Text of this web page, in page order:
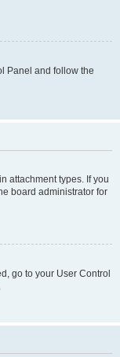
Panel and follow the
attachment types. If you
board administrator for
go to your User Control